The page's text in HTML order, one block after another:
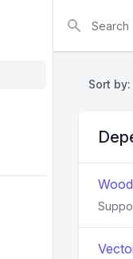
Sort by: